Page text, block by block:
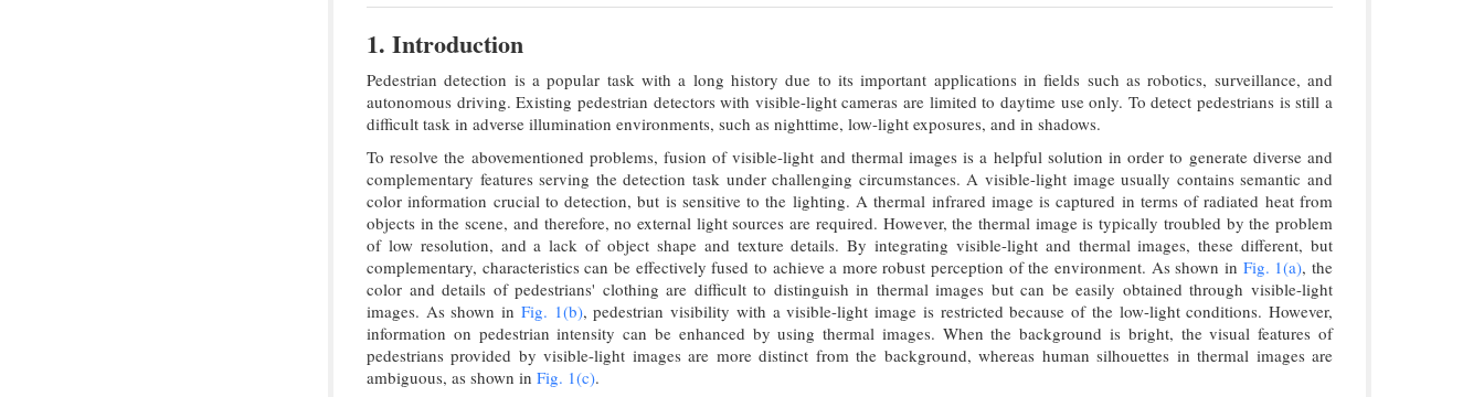
1. Introduction
Pedestrian detection is a popular task with a long history due to its important applications in fields such as robotics, surveillance, and
autonomous driving. Existing pedestrian detectors with visible-light cameras are limited to daytime use only. To detect pedestrians is still a
difficult task in adverse illumination environments, such as nighttime, low-light exposures, and in shadows.
To resolve the abovementioned problems, fusion of visible-light and thermal images is a helpful solution in order to generate diverse and
complementary features serving the detection task under challenging circumstances. A visible-light image usually contains semantic and
color information crucial to detection, but is sensitive to the lighting. A thermal infrared image is captured in terms of radiated heat from
objects in the scene, and therefore, no external light sources are required. However, the thermal image is typically troubled by the problem
of low resolution, and a lack of object shape and texture details. By integrating visible-light and thermal images, these different, but
complementary, characteristics can be effectively fused to achieve a more robust perception of the environment. As shown in Fig. 1(a), the
color and details of pedestrians' clothing are difficult to distinguish in thermal images but can be easily obtained through visible-light
images. As shown in Fig. 1(b), pedestrian visibility with a visible-light image is restricted because of the low-light conditions. However,
information on pedestrian intensity can be enhanced by using thermal images. When the background is bright, the visual features of
pedestrians provided by visible-light images are more distinct from the background, whereas human silhouettes in thermal images are
ambiguous, as shown in Fig. 1(c).